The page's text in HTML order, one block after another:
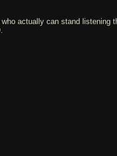
actually can stand listening